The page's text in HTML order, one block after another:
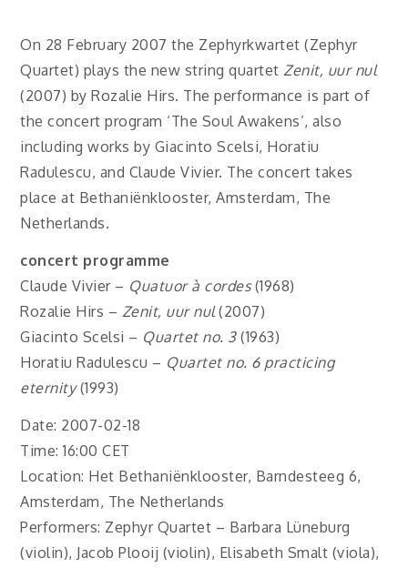
On 28 February 2007 the Zephyrkwartet (Zephyr
Quartet) plays the new string quartetZenit, uur nul
(2007) by Rozalie Hirs. The performance is part of
the concert program ‘The Soul Awakens’, also
including works by Giacinto Scelsi, Horatiu
Radulescu, and Claude Vivier. The concert takes
place at Bethaniënklooster, Amsterdam, The
Netherlands.
concert programme
Claude Vivier – Quatuor à cordes(1968)
Rozalie Hirs – Zenit, uur nul(2007)
Giacinto Scelsi – Quartet no. 3(1963)
Horatiu Radulescu – Quartet no. 6 practicing
eternity(1993)
Date: 2007-02-18
Time: 16:00 CET
Location: Het Bethaniënklooster, Barndesteeg 6,
Amsterdam, The Netherlands
Performers: Zephyr Quartet – Barbara Lüneburg
(violin), Jacob Plooij (violin), Elisabeth Smalt (viola),